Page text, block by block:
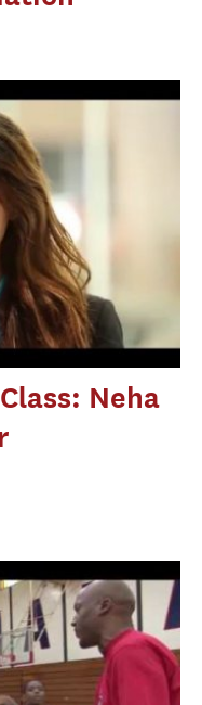
Neha